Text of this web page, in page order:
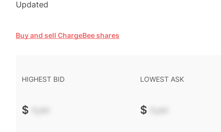
Updated
Buy and sell ChargeBee shares
HIGHEST BID
$ -.--
LOWEST ASK
$ -.--